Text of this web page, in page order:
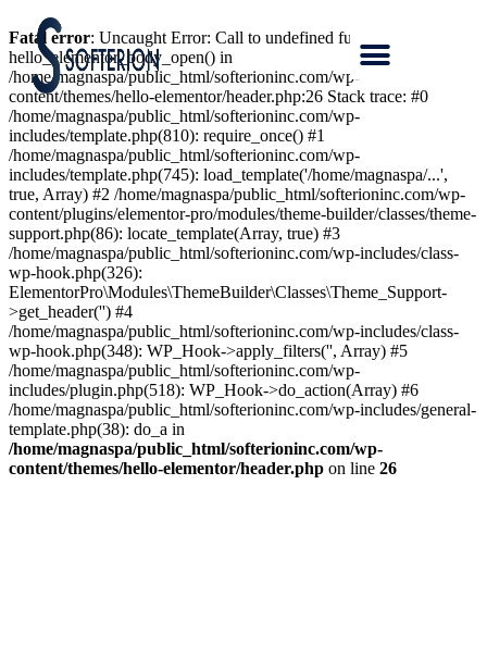
Fatal error: Uncaught Error: Call to undefined function
hello_elementor_body_open() in
/home/magnaspa/public_html/softerioninc.com/wp-
content/themes/hello-elementor/header.php:26 Stack trace: #0
/home/magnaspa/public_html/softerioninc.com/wp-
includes/template.php(810): require_once() #1
/home/magnaspa/public_html/softerioninc.com/wp-
includes/template.php(745): load_template('/home/magnaspa/...',
true, Array) #2 /home/magnaspa/public_html/softerioninc.com/wp-
content/plugins/elementor-pro/modules/theme-builder/classes/theme-
support.php(86): locate_template(Array, true) #3
/home/magnaspa/public_html/softerioninc.com/wp-includes/class-
wp-hook.php(326):
ElementorPro\Modules\ThemeBuilder\Classes\Theme_Support-
>get_header('') #4
/home/magnaspa/public_html/softerioninc.com/wp-includes/class-
wp-hook.php(348): WP_Hook->apply_filters('', Array) #5
/home/magnaspa/public_html/softerioninc.com/wp-
includes/plugin.php(518): WP_Hook->do_action(Array) #6
/home/magnaspa/public_html/softerioninc.com/wp-includes/general-
template.php(38): do_a in
/home/magnaspa/public_html/softerioninc.com/wp-
content/themes/hello-elementor/header.php on line 26